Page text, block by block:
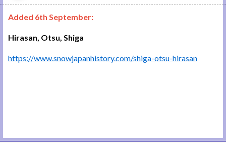
Added 6th September:
Hirasan, Otsu, Shiga
https://www.snowjapanhistory.com/shiga-otsu-hirasan